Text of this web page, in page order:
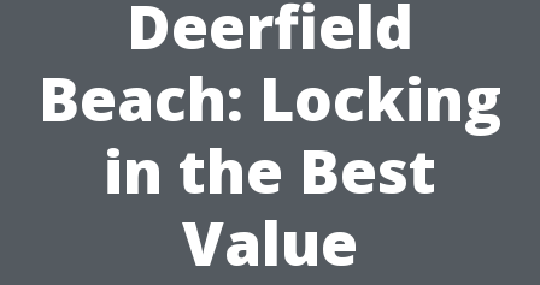
Deerfield
Beach: Locking
in the Best
Value